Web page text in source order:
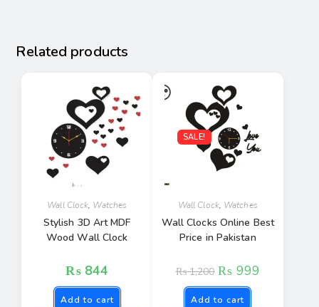
Related products
Wall Clock, Watches
Stylish 3D Art MDF
Wood Wall Clock
₨ 844
Add to cart
SALE!
Wall Clock, Watches
Wall Clocks Online Best
Price in Pakistan
₨1,200 ₨ 999
Add to cart